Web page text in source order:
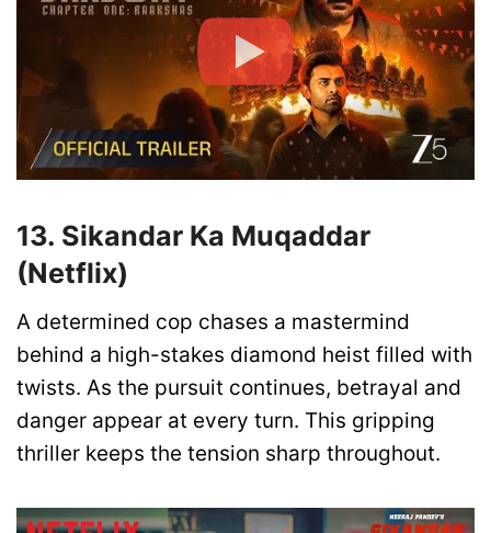
13. Sikandar Ka Muqaddar
(Netflix)
A determined cop chases a mastermind
behind a high-stakes diamond heist filled with
twists. As the pursuit continues, betrayal and
danger appear at every turn. This gripping
thriller keeps the tension sharp throughout.